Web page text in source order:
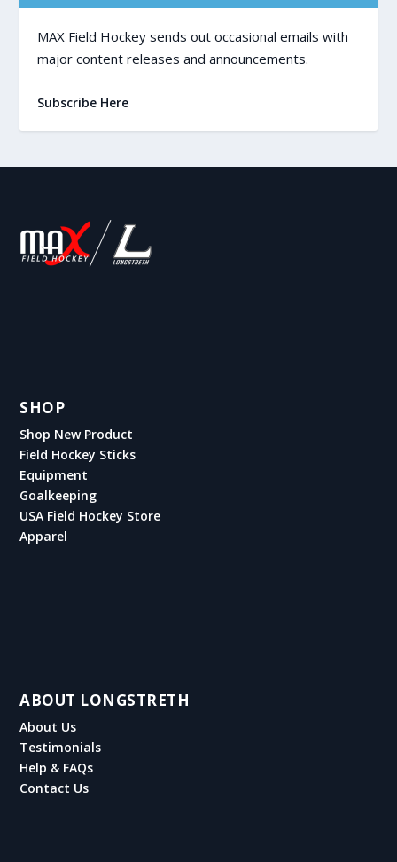
MAX Field Hockey sends out occasional emails with
major content releases and announcements.
Subscribe Here
SHOP
Shop New Product
Field Hockey Sticks
Equipment
Goalkeeping
USA Field Hockey Store
Apparel
ABOUT LONGSTRETH
About Us
Testimonials
Help & FAQs
Contact Us